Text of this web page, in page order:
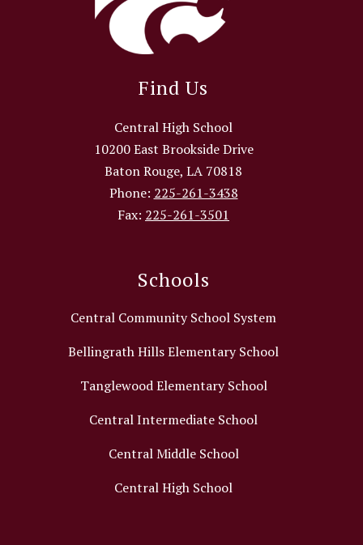
Find Us
Central High School
10200 East Brookside Drive
Baton Rouge, LA 70818
Phone: 225-261-3438
Fax: 225-261-3501
Schools
Central Community School System
Bellingrath Hills Elementary School
Tanglewood Elementary School
Central Intermediate School
Central Middle School
Central High School